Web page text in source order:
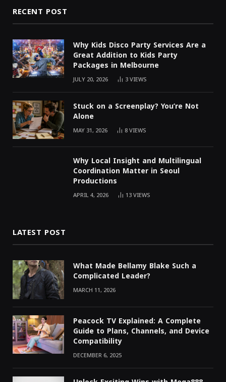
RECENT POST
Why Kids Disco Party Services Are a
Great Addition to Kids Party
Packages in Melbourne
JULY 20, 2026 3VIEWS
Stuck on a Screenplay? You’re Not
Alone
MAY 31, 2026 8VIEWS
Why Local Insight and Multilingual
Coordination Matter in Seoul
Productions
APRIL 4, 2026 13VIEWS
LATEST POST
What Made Bellamy Blake Such a
Complicated Leader?
MARCH 11, 2026
Peacock TV Explained: A Complete
Guide to Plans, Channels, and Device
Compatibility
DECEMBER 6, 2025